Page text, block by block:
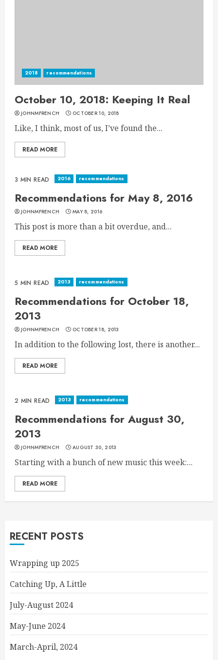
2018 recommendations
October 10, 2018: Keeping It Real
JOHNMFRENCH OCTOBER 10, 2018
Like, I think, most of us, I’ve found the...
READ MORE
3 MIN READ 2016 recommendations
Recommendations for May 8, 2016
JOHNMFRENCH MAY 8, 2016
This post is more than a bit overdue, and...
READ MORE
5 MIN READ 2013 recommendations
Recommendations for October 18,
2013
JOHNMFRENCH OCTOBER 18, 2013
In addition to the following lost, there is another...
READ MORE
2 MIN READ 2013 recommendations
Recommendations for August 30,
2013
JOHNMFRENCH AUGUST 30, 2013
Starting with a bunch of new music this week:...
READ MORE
RECENT POSTS
Wrapping up 2025
Catching Up, A Little
July-August 2024
May-June 2024
March-April, 2024